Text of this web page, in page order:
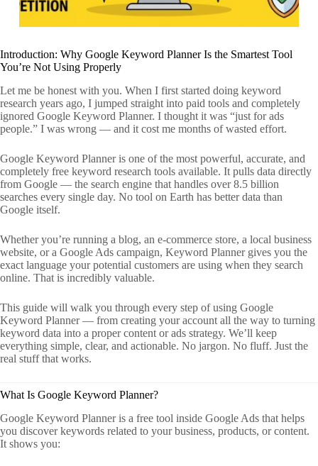
Introduction: Why Google Keyword Planner Is the Smartest Tool
You’re Not Using Properly
Let me be honest with you. When I first started doing keyword
research years ago, I jumped straight into paid tools and completely
ignored Google Keyword Planner. I thought it was “just for ads
people.” I was wrong — and it cost me months of wasted effort.
Google Keyword Planner is one of the most powerful, accurate, and
completely free keyword research tools available. It pulls data directly
from Google — the search engine that handles over 8.5 billion
searches every single day. No tool on Earth has better data than
Google itself.
Whether you’re running a blog, an e-commerce store, a local business
website, or a Google Ads campaign, Keyword Planner gives you the
exact language your potential customers are using when they search
online. That is incredibly valuable.
This guide will walk you through every step of using Google
Keyword Planner — from creating your account all the way to turning
keyword data into a proper content or ads strategy. We’ll keep
everything simple, clear, and actionable. No jargon. No fluff. Just the
real stuff that works.
What Is Google Keyword Planner?
Google Keyword Planner is a free tool inside Google Ads that helps
you discover keywords related to your business, products, or content.
It shows you: